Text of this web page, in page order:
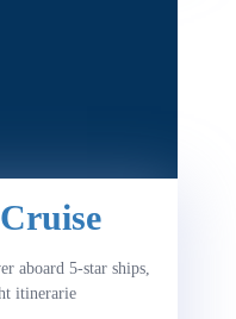
aboard 5-star ships,
itinerarie